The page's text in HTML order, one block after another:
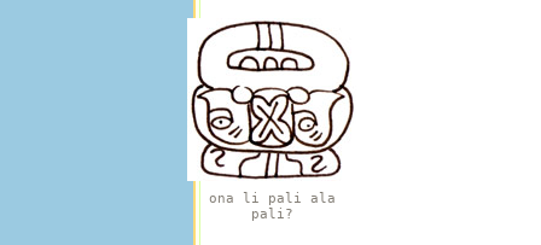
ona li pali ala
pali?